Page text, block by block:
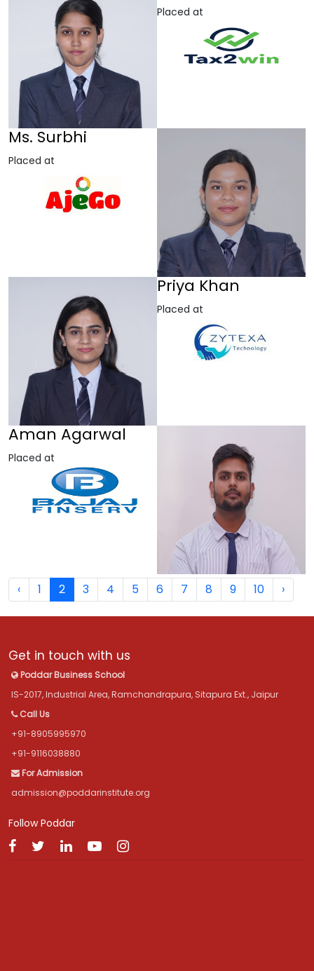
Placed at
Ms. Surbhi
Placed at
Priya Khan
Placed at
Aman Agarwal
Placed at
‹ 1 2 3 4 5 6 7 8 9 10 ›
Get in touch with us
Poddar Business School
IS-2017, Industrial Area, Ramchandrapura, Sitapura Ext., Jaipur
Call Us
+91-8905995970
+91-9116038880
For Admission
admission@poddarinstitute.org
Follow Poddar